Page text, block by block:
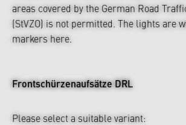
areas covered by the German Road
(StVZO) is not permitted. The lights are
markers here.
Frontschürzenaufsätze DRL
Please select a suitable variant: